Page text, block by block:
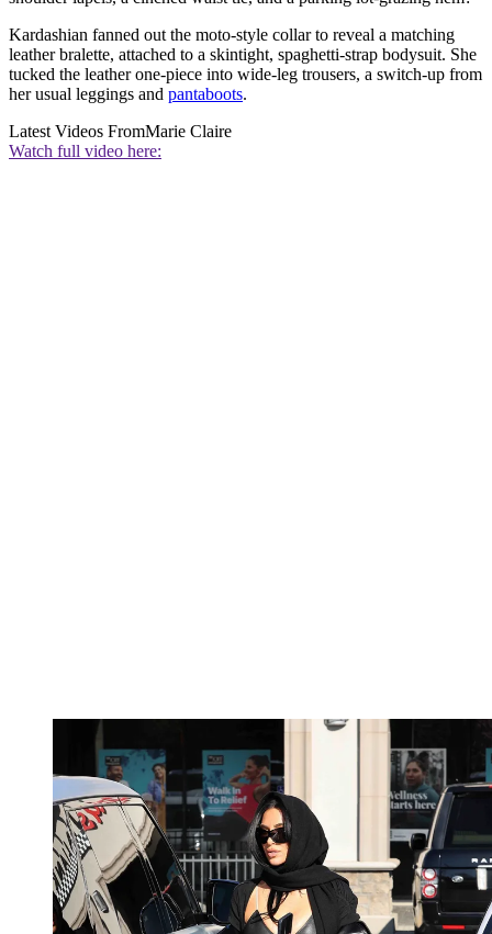
Kardashian fanned out the moto-style collar to reveal a matching
leather bralette, attached to a skintight, spaghetti-strap bodysuit. She
tucked the leather one-piece into wide-leg trousers, a switch-up from
her usual leggings and pantaboots.
Latest Videos FromMarie Claire
Watch full video here: